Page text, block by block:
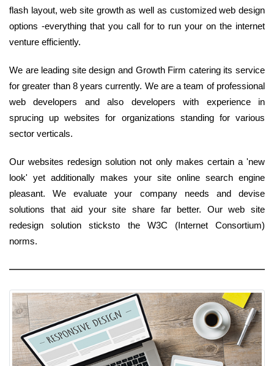
flash layout, web site growth as well as customized web design
options -everything that you call for to run your on the internet
venture efficiently.
We are leading site design and Growth Firm catering its service
for greater than 8 years currently. We are a team of professional
web developers and also developers with experience in
sprucing up websites for organizations standing for various
sector verticals.
Our websites redesign solution not only makes certain a 'new
look' yet additionally makes your site online search engine
pleasant. We evaluate your company needs and devise
solutions that aid your site share far better. Our web site
redesign solution sticksto the W3C (Internet Consortium)
norms.